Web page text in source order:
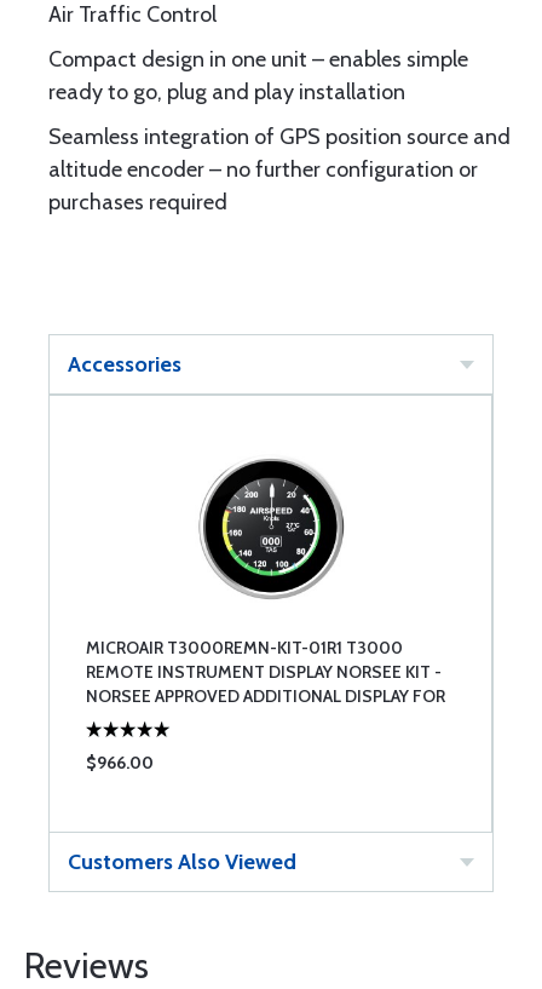
Air Traffic Control
Compact design in one unit – enables simple
ready to go, plug and play installation
Seamless integration of GPS position source and
altitude encoder – no further configuration or
purchases required
Accessories
MICROAIR T3000REMN-KIT-01R1 T3000
REMOTE INSTRUMENT DISPLAY NORSEE KIT -
NORSEE APPROVED ADDITIONAL DISPLAY FOR
THE T3000PSPN INCLUDING HARNESSING
$966.00
Customers Also Viewed
Reviews